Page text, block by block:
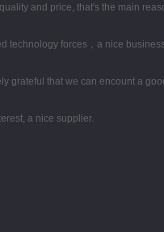
and price, that's the main
technology forces，a nice
grateful that we can encount a
a nice supplier.